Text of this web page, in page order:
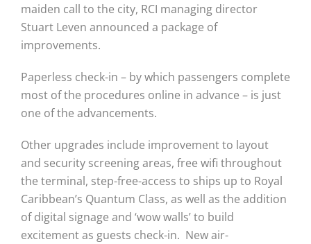
maiden call to the city, RCI managing director
Stuart Leven announced a package of
improvements.
Paperless check-in – by which passengers complete
most of the procedures online in advance – is just
one of the advancements.
Other upgrades include improvement to layout
and security screening areas, free wifi throughout
the terminal, step-free-access to ships up to Royal
Caribbean’s Quantum Class, as well as the addition
of digital signage and ‘wow walls’ to build
excitement as guests check-in. New air-